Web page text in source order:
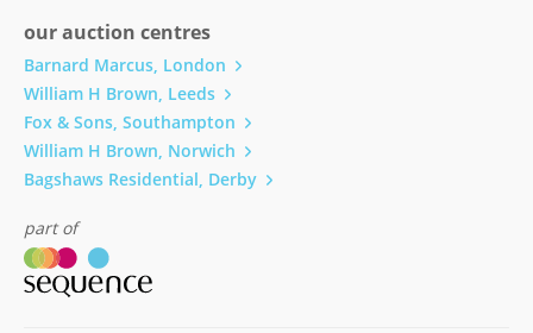
our auction centres
Barnard Marcus, London
William H Brown, Leeds
Fox & Sons, Southampton
William H Brown, Norwich
Bagshaws Residential, Derby
part of